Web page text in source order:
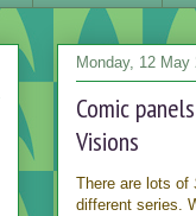
Monday, 12 May
Comic
Visions
There are lots of
different series.